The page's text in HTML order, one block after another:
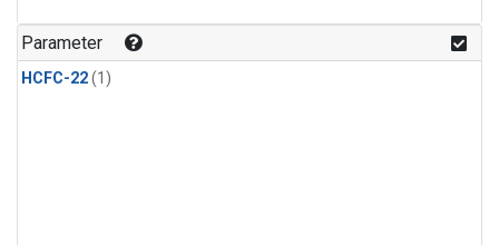
Parameter
HCFC-22(1)